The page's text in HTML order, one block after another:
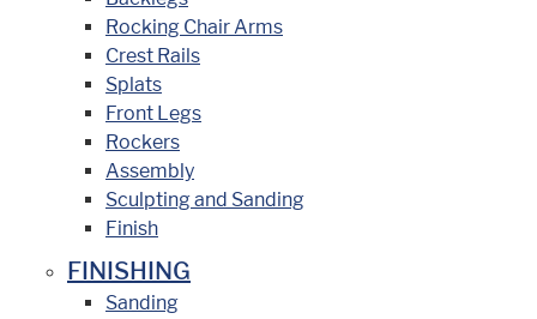
Rocking Chair Arms
Crest Rails
Splats
Front Legs
Rockers
Assembly
Sculpting and Sanding
Finish
FINISHING
Sanding